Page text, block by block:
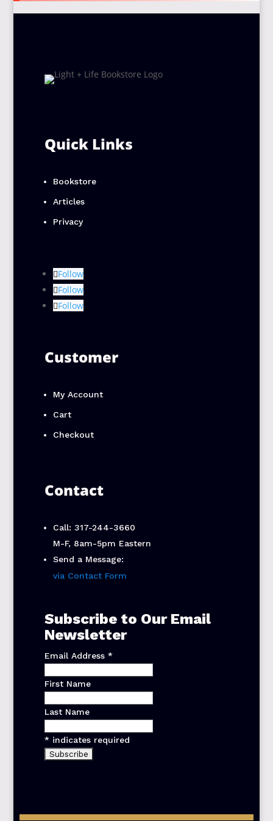
Quick Links
Bookstore
Articles
Privacy
Follow
Follow
Follow
Customer
My Account
Cart
Checkout
Contact
Call: 317-244-3660
M-F, 8am-5pm Eastern
Send a Message:
via Contact Form
Subscribe to Our Email
Newsletter
Email Address *
First Name
Last Name
*indicates required